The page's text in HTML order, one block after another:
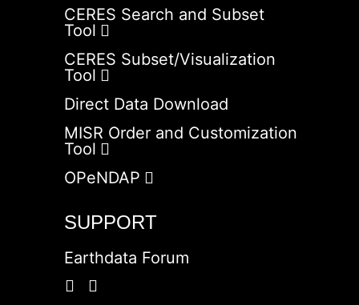
CERES Search and Subset
Tool
CERES Subset/Visualization
Tool
Direct Data Download
MISR Order and Customization
Tool
OPeNDAP
SUPPORT
Earthdata Forum